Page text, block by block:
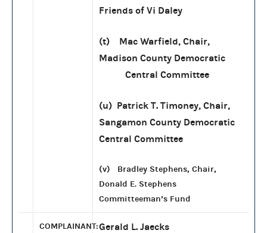
Friends of Vi Daley
(t) Mac Warfield, Chair,
Madison County Democratic
Central Committee
(u) Patrick T. Timoney, Chair,
Sangamon County Democratic
Central Committee
(v) Bradley Stephens, Chair,
Donald E. Stephens
Committeeman’s Fund
COMPLAINANT:Gerald L. Jaecks